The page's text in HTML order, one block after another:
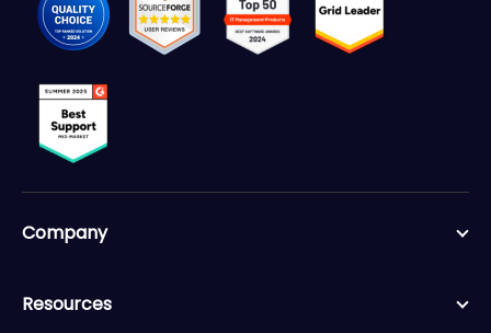
Company
Resources